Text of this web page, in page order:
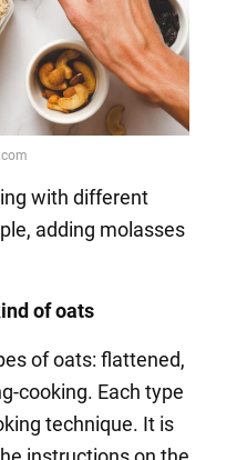
with different
adding molasses
of oats
of oats: flattened,
cooking. Each type
technique. It is